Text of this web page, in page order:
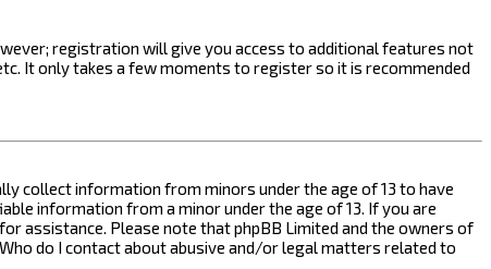
registration will give you access to additional features not
It only takes a few moments to register so it is recommended
collect information from minors under the age of 13 to have
information from a minor under the age of 13. If you are
assistance. Please note that phpBB Limited and the owners of
do I contact about abusive and/or legal matters related to